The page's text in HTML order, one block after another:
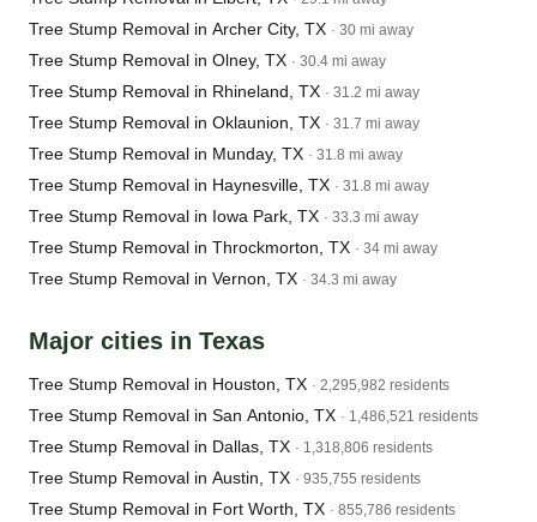
Tree Stump Removal in Archer City, TX · 30 mi away
Tree Stump Removal in Olney, TX · 30.4 mi away
Tree Stump Removal in Rhineland, TX · 31.2 mi away
Tree Stump Removal in Oklaunion, TX · 31.7 mi away
Tree Stump Removal in Munday, TX · 31.8 mi away
Tree Stump Removal in Haynesville, TX · 31.8 mi away
Tree Stump Removal in Iowa Park, TX · 33.3 mi away
Tree Stump Removal in Throckmorton, TX · 34 mi away
Tree Stump Removal in Vernon, TX · 34.3 mi away
Major cities in Texas
Tree Stump Removal in Houston, TX · 2,295,982 residents
Tree Stump Removal in San Antonio, TX · 1,486,521 residents
Tree Stump Removal in Dallas, TX · 1,318,806 residents
Tree Stump Removal in Austin, TX · 935,755 residents
Tree Stump Removal in Fort Worth, TX · 855,786 residents